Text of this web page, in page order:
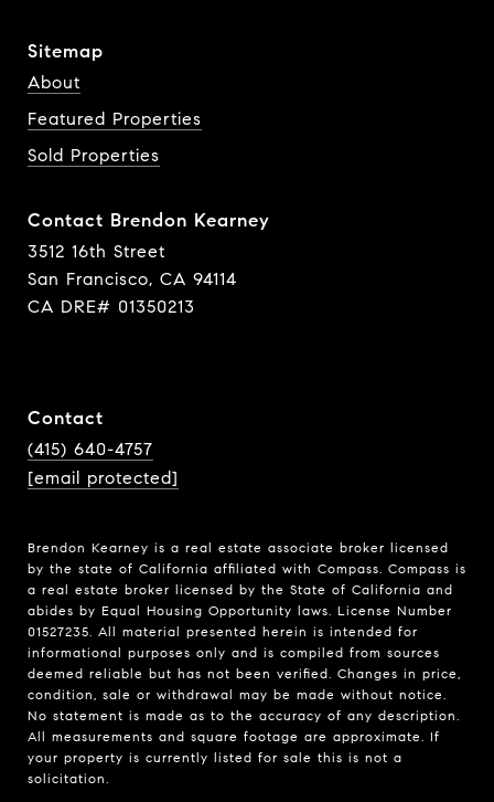
Sitemap
About
Featured Properties
Sold Properties
Contact Brendon Kearney
3512 16th Street
San Francisco, CA 94114
CA DRE# 01350213
Contact
(415) 640-4757
[email protected]
Brendon Kearney is a real estate associate broker licensed
by the state of California affiliated with Compass. Compass is
a real estate broker licensed by the State of California and
abides by Equal Housing Opportunity laws. License Number
01527235. All material presented herein is intended for
informational purposes only and is compiled from sources
deemed reliable but has not been verified. Changes in price,
condition, sale or withdrawal may be made without notice.
No statement is made as to the accuracy of any description.
All measurements and square footage are approximate. If
your property is currently listed for sale this is not a
solicitation.